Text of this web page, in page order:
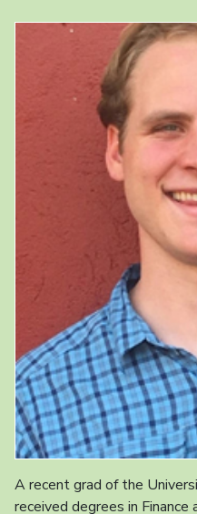
A recent grad of the
received degrees in